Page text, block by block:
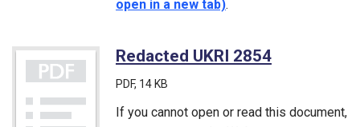
open in a new tab).
Redacted UKRI 2854
PDF, 14 KB
If you cannot open or read this document,